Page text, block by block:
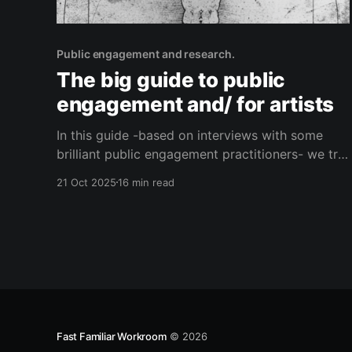
Public engagement and research.
The big guide to public
engagement and/ for artists
In this guide -based on interviews with some
brilliant public engagement practitioners- we try
why it matters and how you know when it’s
21 Oct 202516 min read
Fast Familiar Workroom© 2026